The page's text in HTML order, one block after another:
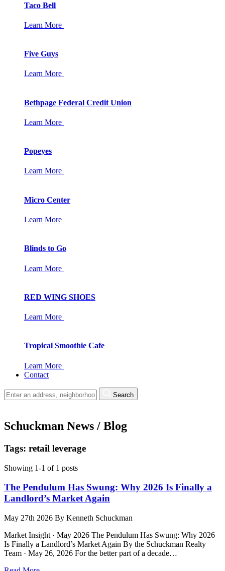
Taco Bell
Learn More
Five Guys
Learn More
Bethpage Federal Credit Union
Learn More
Popeyes
Learn More
Micro Center
Learn More
Blinds to Go
Learn More
RED WING SHOES
Learn More
Tropical Smoothie Cafe
Learn More
Contact
Search
Schuckman News / Blog
Tags: retail leverage
Showing 1-1 of 1 posts
The Pendulum Has Swung: Why 2026 Is Finally a
Landlord’s Market Again
May 27th 2026 By Kenneth Schuckman
Market Insight · May 2026 The Pendulum Has Swung: Why 2026
Is Finally a Landlord’s Market Again By the Schuckman Realty
Team · May 26, 2026 For the better part of a decade…